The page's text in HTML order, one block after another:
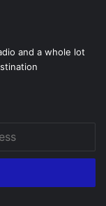
and a whole lot